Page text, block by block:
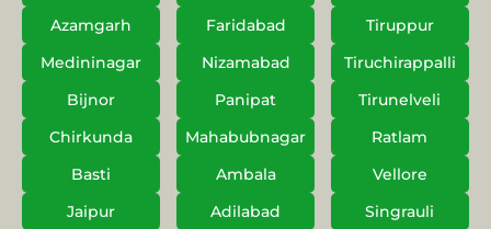
Azamgarh
Faridabad
Tiruppur
Medininagar
Nizamabad
Tiruchirappalli
Bijnor
Panipat
Tirunelveli
Chirkunda
Mahabubnagar
Ratlam
Basti
Ambala
Vellore
Jaipur
Adilabad Singrauli